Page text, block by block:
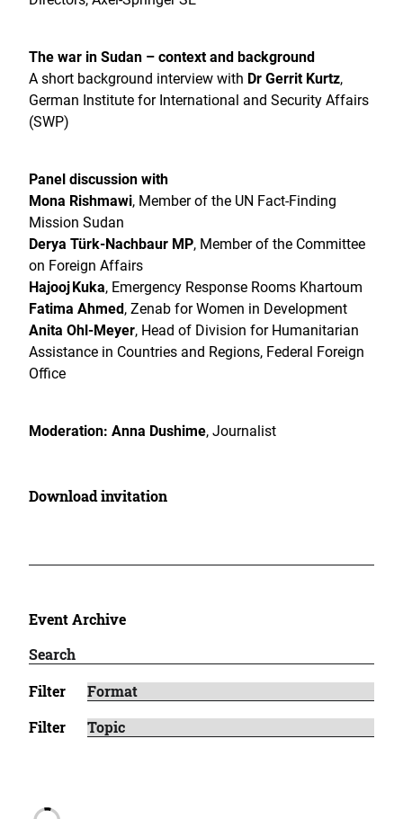
The war in Sudan – context and background
A short background interview with Dr Gerrit Kurtz,
German Institute for International and Security Affairs
(SWP)
Panel discussion with
Mona Rishmawi, Member of the UN Fact-Finding
Mission Sudan
Derya Türk-Nachbaur MP, Member of the Committee
on Foreign Affairs
Hajooj Kuka, Emergency Response Rooms Khartoum
Fatima Ahmed , Zenab for Women in Development
Anita Ohl-Meyer, Head of Division for Humanitarian
Assistance in Countries and Regions, Federal Foreign
Office
Moderation: Anna Dushime, Journalist
Download invitation
Event Archive
Filter
Filter